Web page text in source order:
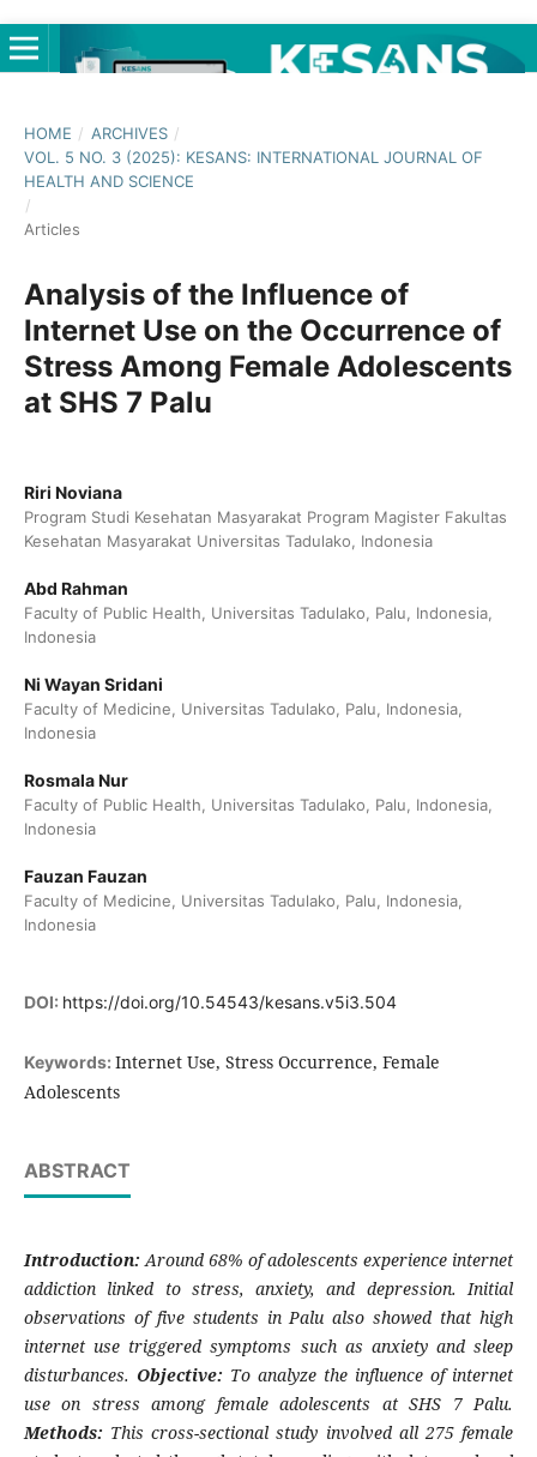
HOME / ARCHIVES /
VOL. 5 NO. 3 (2025): KESANS: INTERNATIONAL JOURNAL OF
HEALTH AND SCIENCE
/
Articles
Analysis of the Influence of
Internet Use on the Occurrence of
Stress Among Female Adolescents
at SHS 7 Palu
Riri Noviana
Program Studi Kesehatan Masyarakat Program Magister Fakultas
Kesehatan Masyarakat Universitas Tadulako, Indonesia
Abd Rahman
Faculty of Public Health, Universitas Tadulako, Palu, Indonesia,
Indonesia
Ni Wayan Sridani
Faculty of Medicine, Universitas Tadulako, Palu, Indonesia,
Indonesia
Rosmala Nur
Faculty of Public Health, Universitas Tadulako, Palu, Indonesia,
Indonesia
Fauzan Fauzan
Faculty of Medicine, Universitas Tadulako, Palu, Indonesia,
Indonesia
DOI: https://doi.org/10.54543/kesans.v5i3.504
Keywords: Internet Use, Stress Occurrence, Female
Adolescents
ABSTRACT
Introduction: Around 68% of adolescents experience internet
addiction linked to stress, anxiety, and depression. Initial
observations of five students in Palu also showed that high
internet use triggered symptoms such as anxiety and sleep
disturbances. Objective: To analyze the influence of internet
use on stress among female adolescents at SHS 7 Palu.
Methods: This cross-sectional study involved all 275 female